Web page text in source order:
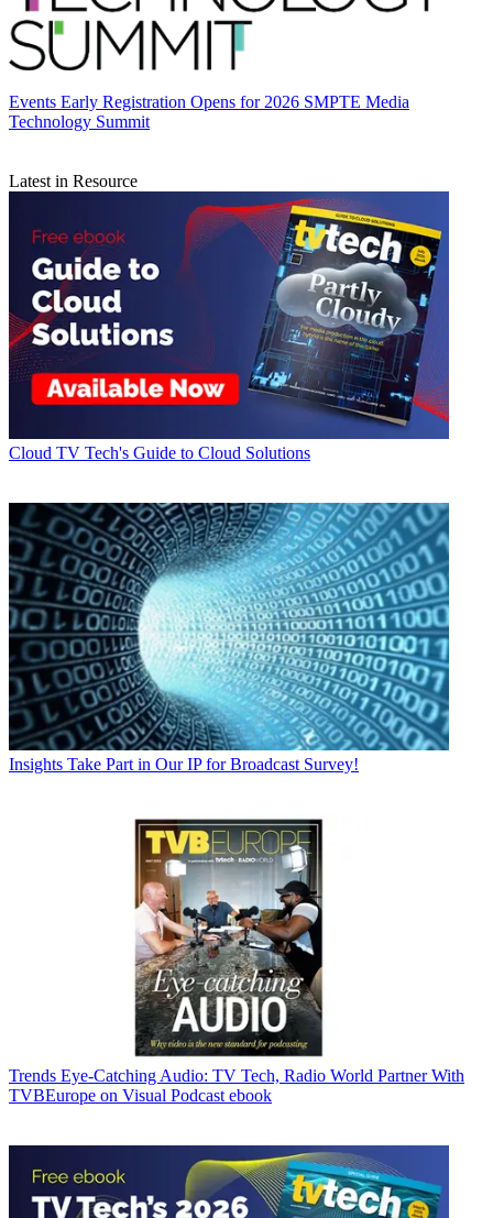
Events Early Registration Opens for 2026 SMPTE Media
Technology Summit
Latest in Resource
Cloud TV Tech's Guide to Cloud Solutions
Insights Take Part in Our IP for Broadcast Survey!
Trends Eye-Catching Audio: TV Tech, Radio World Partner With
TVBEurope on Visual Podcast ebook